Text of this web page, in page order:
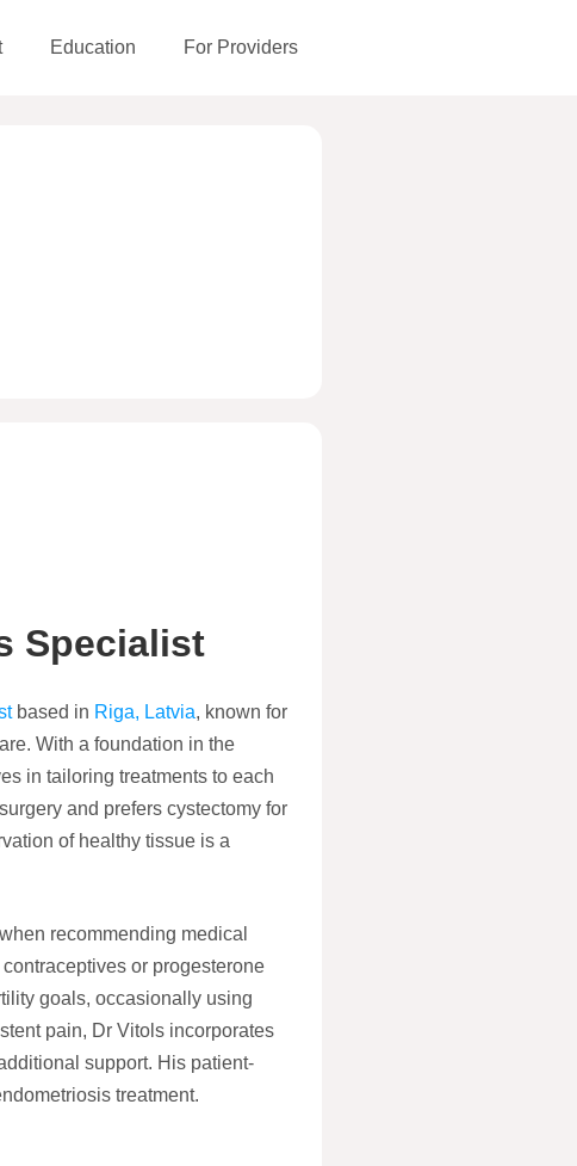
Education For Providers
Specialist
based in Riga, Latvia, known for
With a foundation in the
in tailoring treatments to each
and prefers cystectomy for
of healthy tissue is a
recommending medical
or progesterone
goals, occasionally using
pain, Dr Vitols incorporates
support. His patient-
treatment.